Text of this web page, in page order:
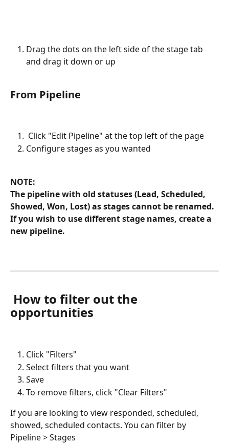
Drag the dots on the left side of the stage tab
and drag it down or up
From Pipeline
Click "Edit Pipeline" at the top left of the page
Configure stages as you wanted
NOTE:
The pipeline with old statuses (Lead, Scheduled,
Showed, Won, Lost) as stages cannot be renamed.
If you wish to use different stage names, create a
new pipeline.
opportunities
Click "Filters"
Select filters that you want
Save
To remove filters, click "Clear Filters"
If you are looking to view responded, scheduled,
showed, scheduled contacts. You can filter by
Pipeline > Stages